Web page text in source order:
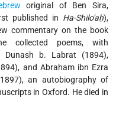
original of Ben Sira,
published in Ha-Shilo'aḥ),
commentary on the book
collected poems, with
b. Labrat (1894),
and Abraham ibn Ezra
an autobiography of
in Oxford. He died in